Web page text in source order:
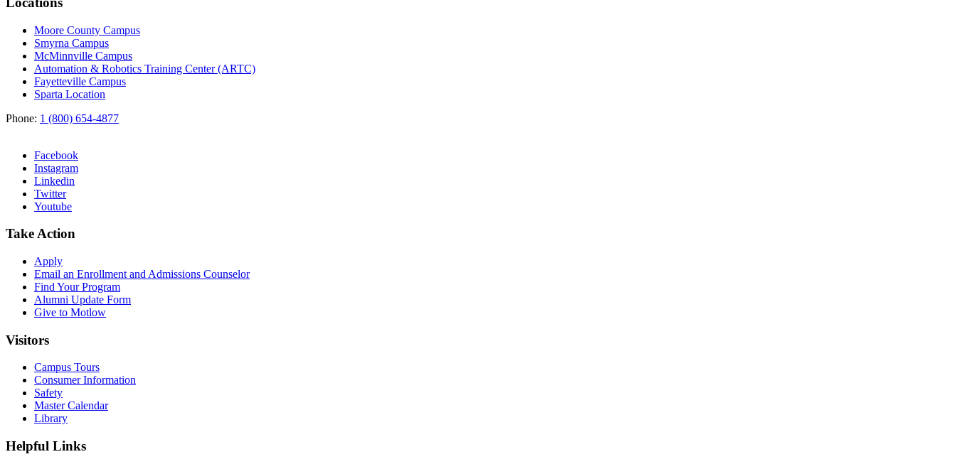
Moore County Campus
Smyrna Campus
McMinnville Campus
Automation & Robotics Training Center (ARTC)
Fayetteville Campus
Sparta Location
Phone: 1 (800) 654-4877
Facebook
Instagram
Linkedin
Twitter
Youtube
Take Action
Apply
Email an Enrollment and Admissions Counselor
Find Your Program
Alumni Update Form
Give to Motlow
Visitors
Campus Tours
Consumer Information
Safety
Master Calendar
Library
Helpful Links